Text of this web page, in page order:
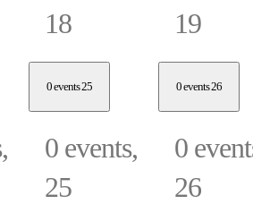
18
19
0 events25
0 events,
25
0 events26
0
26